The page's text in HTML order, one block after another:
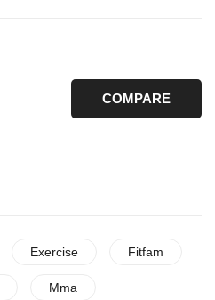
COMPARE
Exercise Fitfam
Mma